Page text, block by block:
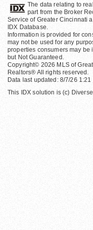
The data relating to
part from the Broker
Service of Greater Cincinnati
IDX Database.
Information is provided for
may not be used for any
properties consumers may
but Not Guaranteed.
Copyright© 2026 MLS of
Realtors® All rights reserved.
Data last updated: 8/7/26 1:21
This IDX solution is (c)